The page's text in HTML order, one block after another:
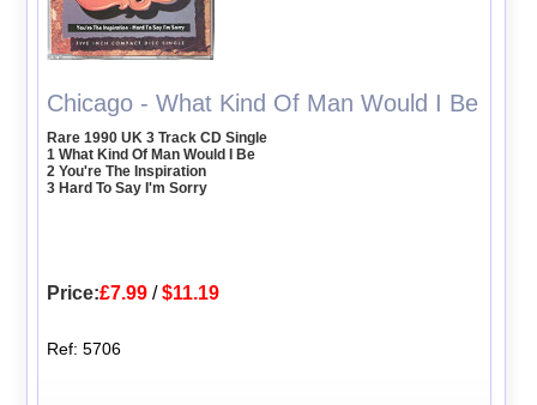
Chicago - What Kind Of Man Would I Be
Rare 1990 UK 3 Track CD Single
1 What Kind Of Man Would I Be
2 You're The Inspiration
3 Hard To Say I'm Sorry
Price:£7.99 /$11.19
Ref: 5706